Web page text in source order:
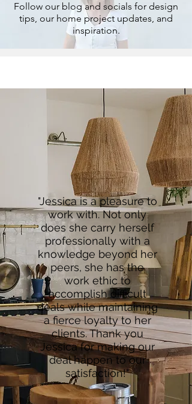
Follow our blog and socials for design
tips, our home project updates, and
inspiration.
"Jessica is a pleasure to
work with. Not only
does she carry herself
professionally with a
knowledge beyond her
peers, she has the
work ethic to
accomplish difficult
deals while maintaining
a fierce loyalty to her
clients. Thank you
Jessica for making our
deal happen to our
satisfaction!"